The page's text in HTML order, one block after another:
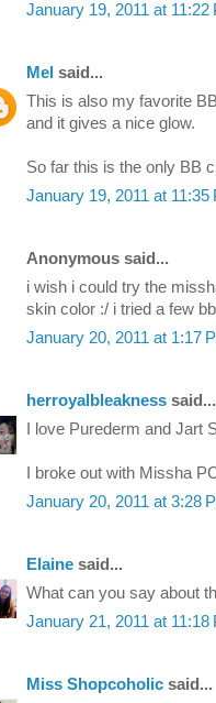
January 19, 2011 at 11:22
Mel said...
This is also my favorite
and it gives a nice glow.
So far this is the only BB
January 19, 2011 at 11:35
Anonymous said...
i wish i could try the
skin color :/ i tried a few
January 20, 2011 at 1:17
herroyalbleakness said...
I love Purederm and Jart
I broke out with Missha
January 20, 2011 at 3:28
Elaine said...
What can you say about
January 21, 2011 at 11:18
Miss Shopcoholic said...